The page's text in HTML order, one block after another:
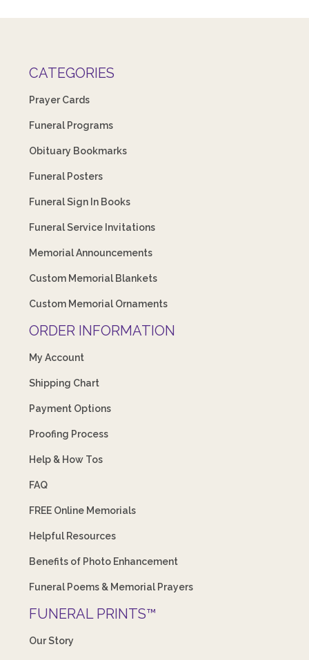
CATEGORIES
Prayer Cards
Funeral Programs
Obituary Bookmarks
Funeral Posters
Funeral Sign In Books
Funeral Service Invitations
Memorial Announcements
Custom Memorial Blankets
Custom Memorial Ornaments
ORDER INFORMATION
My Account
Shipping Chart
Payment Options
Proofing Process
Help & How Tos
FAQ
FREE Online Memorials
Helpful Resources
Benefits of Photo Enhancement
Funeral Poems & Memorial Prayers
FUNERAL PRINTS™
Our Story